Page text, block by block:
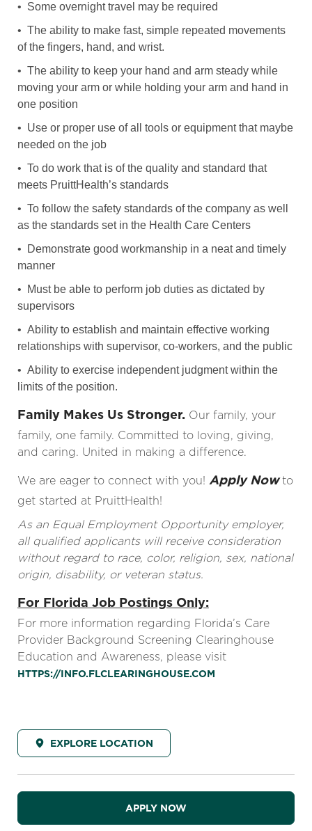
• Some overnight travel may be required
• The ability to make fast, simple repeated movements
of the fingers, hand, and wrist.
• The ability to keep your hand and arm steady while
moving your arm or while holding your arm and hand in
one position
• Use or proper use of all tools or equipment that maybe
needed on the job
• To do work that is of the quality and standard that
meets PruittHealth’s standards
• To follow the safety standards of the company as well
as the standards set in the Health Care Centers
• Demonstrate good workmanship in a neat and timely
manner
• Must be able to perform job duties as dictated by
supervisors
• Ability to establish and maintain effective working
relationships with supervisor, co-workers, and the public
• Ability to exercise independent judgment within the
limits of the position.
Family Makes Us Stronger. Our family, your
family, one family. Committed to loving, giving,
and caring. United in making a difference.
We are eager to connect with you! Apply Nowto
get started at PruittHealth!
As an Equal Employment Opportunity employer,
all qualified applicants will receive consideration
without regard to race, color, religion, sex, national
origin, disability, or veteran status.
For Florida Job Postings Only:
For more information regarding Florida’s Care
Provider Background Screening Clearinghouse
Education and Awareness, please visit
HTTPS://INFO.FLCLEARINGHOUSE.COM
EXPLORE LOCATION
APPLY NOW